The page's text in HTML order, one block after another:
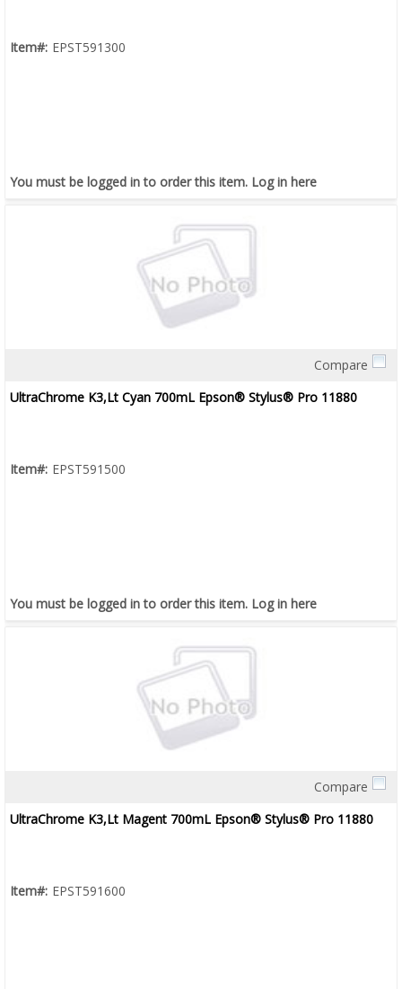
Item#: EPST591300
You must be logged in to order this item. Log in here
Compare
UltraChrome K3,Lt Cyan 700mL Epson® Stylus® Pro 11880
Item#: EPST591500
You must be logged in to order this item. Log in here
Compare
UltraChrome K3,Lt Magent 700mL Epson® Stylus® Pro 11880
Item#: EPST591600